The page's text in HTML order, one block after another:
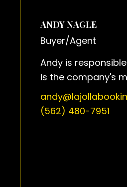
ANDY NAGLE
Buyer/Agent
Andy is
is the company's
(562) 480-7951